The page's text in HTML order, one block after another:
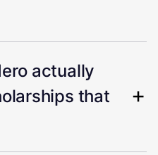
actually
that